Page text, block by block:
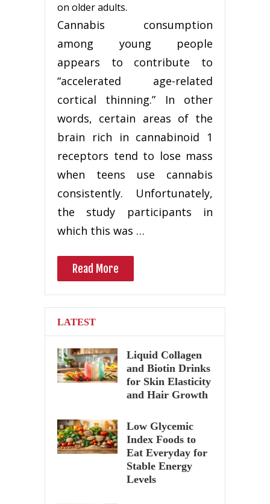
on older adults.
Cannabis consumption
among young people
appears to contribute to
“accelerated age-related
cortical thinning.” In other
words, certain areas of the
brain rich in cannabinoid 1
receptors tend to lose mass
when teens use cannabis
consistently. Unfortunately,
the study participants in
which this was …
Read More
LATEST
Liquid Collagen
and Biotin Drinks
for Skin Elasticity
and Hair Growth
Low Glycemic
Index Foods to
Eat Everyday for
Stable Energy
Levels